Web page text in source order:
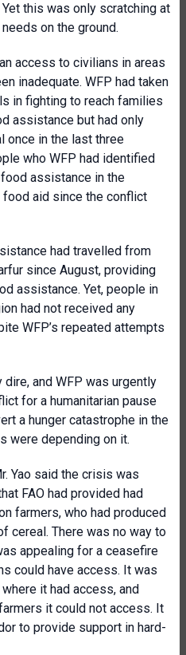
this was only scratching at
on the ground.
access to civilians in areas
inadequate. WFP had taken
in fighting to reach families
assistance but had only
once in the last three
who WFP had identified
assistance in the
food aid since the conflict
had travelled from
since August, providing
assistance. Yet, people in
had not received any
WFP’s repeated attempts
and WFP was urgently
for a humanitarian pause
a hunger catastrophe in the
were depending on it.
Yao said the crisis was
FAO had provided had
farmers, who had produced
cereal. There was no way to
appealing for a ceasefire
could have access. It was
it had access, and
it could not access. It
to provide support in hard-